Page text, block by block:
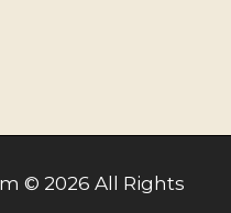
© 2026 All Rights